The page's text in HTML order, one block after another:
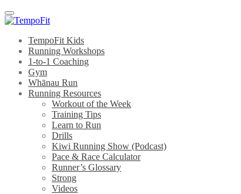
Menu
TempoFit Kids
Running Workshops
1-to-1 Coaching
Gym
Whānau Run
Running Resources
Workout of the Week
Training Tips
Learn to Run
Drills
Kiwi Running Show (Podcast)
Pace & Race Calculator
Runner’s Glossary
Strong
Videos